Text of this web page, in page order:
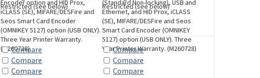
Restricted (see below)
Restricted (see below)
Encoder option and HID Prox,
iCLASS (SE), MIFARE/DESFire and
Seos Smart Card Encoder
(OMNIKEY 5127) option (USB ONLY).
Three Year Printer Warranty.
(M260728)
(Standard Non-locking), USB and
Ethernet, and HID Prox, iCLASS
(SE), MIFARE/DESFire and Seos
Smart Card Encoder (OMNIKEY
5127) option (USB ONLY). Three
Year Printer Warranty. (M260728)
Compare
Compare
Compare
Compare
Compare
Compare